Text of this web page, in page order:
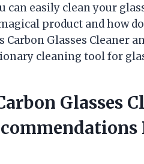
can easily clean your
product and how
Glasses Cleaner
cleaning tool for
Glasses